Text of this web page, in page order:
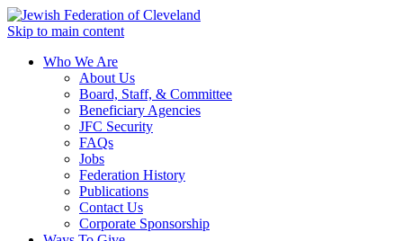
Skip to main content
Who We Are
About Us
Board, Staff, & Committee
Beneficiary Agencies
JFC Security
FAQs
Jobs
Federation History
Publications
Contact Us
Corporate Sponsorship